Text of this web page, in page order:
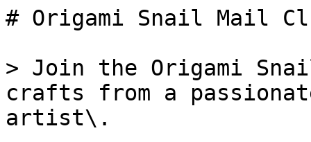
# Origami Snail Mail
> Join the Origami
crafts from a
artist\.